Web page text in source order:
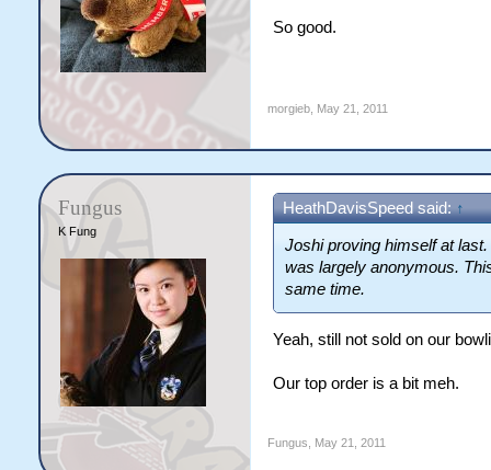
So good.
morgieb, May 21, 2011
Fungus
K Fung
HeathDavisSpeed said: ↑
Joshi proving himself at
was largely anonymous.
same time.
Yeah, still not sold on our
Our top order is a bit meh.
Fungus May 21, 2011